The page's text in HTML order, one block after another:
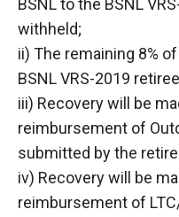
BSNL to the BSNL
withheld;
ii) The remaining 8%
BSNL VRS-2019
iii) Recovery will be
reimbursement of
submitted by the
iv) Recovery will be
reimbursement of